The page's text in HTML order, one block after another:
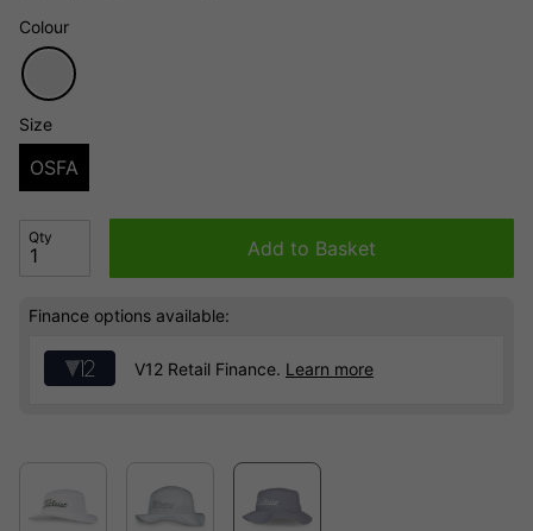
Colour
Size
OSFA
Qty Add to Basket
Finance options available:
V12 Retail Finance. Learn more